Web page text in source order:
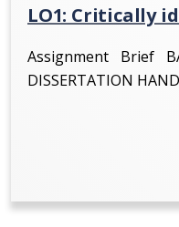
LO1: Critically
Assignment Brief
DISSERTATION